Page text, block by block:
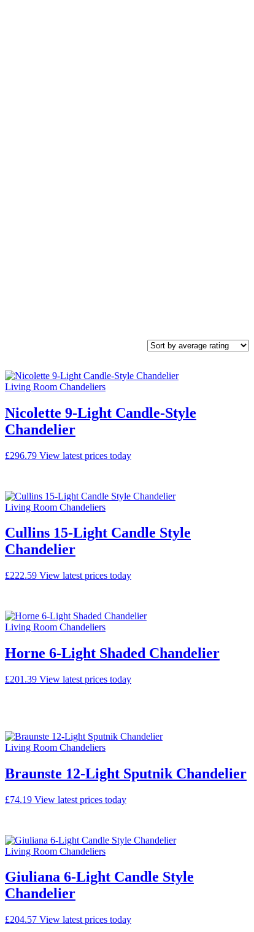
Living Room Chandeliers
Nicolette 9-Light Candle-Style
Chandelier
£296.79 View latest prices today
Living Room Chandeliers
Cullins 15-Light Candle Style
Chandelier
£222.59 View latest prices today
Living Room Chandeliers
Horne 6-Light Shaded Chandelier
£201.39 View latest prices today
Living Room Chandeliers
Braunste 12-Light Sputnik Chandelier
£74.19 View latest prices today
Living Room Chandeliers
Giuliana 6-Light Candle Style
Chandelier
£204.57 View latest prices today